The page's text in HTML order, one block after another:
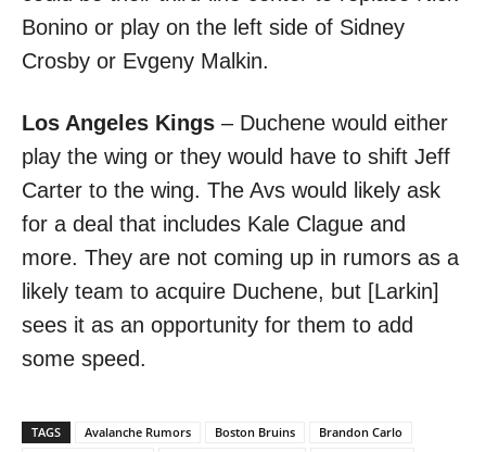
Bonino or play on the left side of Sidney
Crosby or Evgeny Malkin.
Los Angeles Kings – Duchene would either
play the wing or they would have to shift Jeff
Carter to the wing. The Avs would likely ask
for a deal that includes Kale Clague and
more. They are not coming up in rumors as a
likely team to acquire Duchene, but [Larkin]
sees it as an opportunity for them to add
some speed.
TAGS Avalanche Rumors Boston Bruins
Brandon Carlo